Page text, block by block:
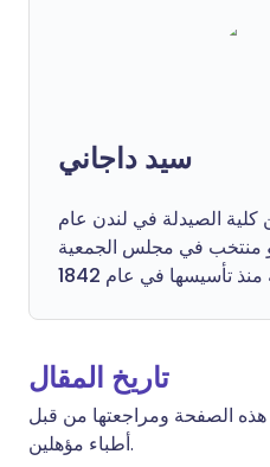
سيد داجاني
الصيدلة في لندن عام
منتخب في مجلس الجمعية
تاريخ المقال
الصفحة ومراجعتها من قبل
أطباء مؤهلين.